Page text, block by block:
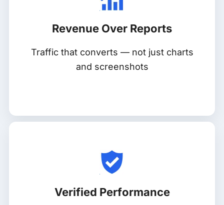
Revenue Over Reports
Traffic that converts — not just charts
and screenshots
Verified Performance